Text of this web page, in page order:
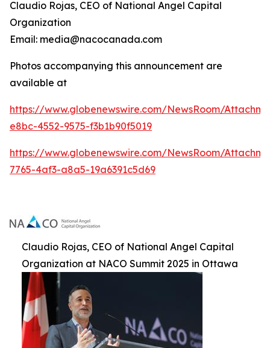
Claudio Rojas, CEO of National Angel Capital
Organization
Email: media@nacocanada.com
Photos accompanying this announcement are
available at
https://www.globenewswire.com/NewsRoom/
e8bc-4552-9575-f3b1b90f5019
https://www.globenewswire.com/NewsRoom/
7765-4af3-a8a5-19a6391c5d69
Claudio Rojas, CEO of National Angel Capital
Organization at NACO Summit 2025 in Ottawa